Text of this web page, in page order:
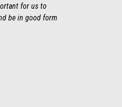
for us to
be in good form